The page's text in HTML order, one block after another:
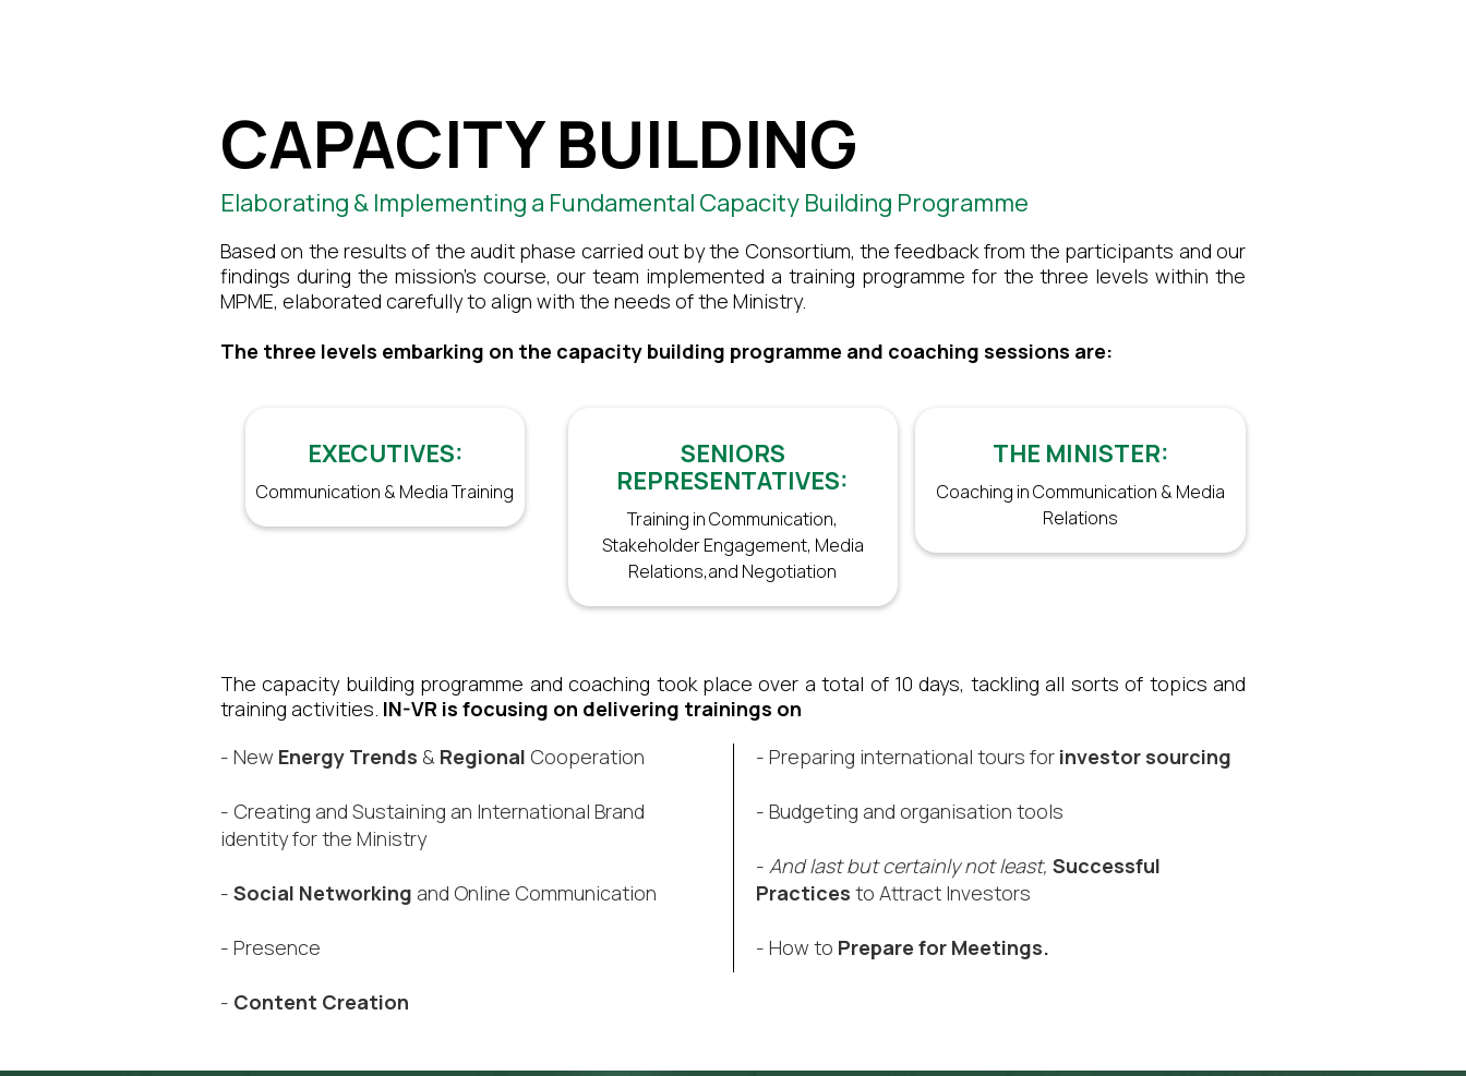
CAPACITY BUILDING
Elaborating & Implementing a Fundamental Capacity Building Programme
Based on the results of the audit phase carried out by the Consortium, the feedback from the participants and our
findings during the mission’s course, our team implemented a training programme for the three levels within the
MPME, elaborated carefully to align with the needs of the Ministry.
The three levels embarking on the capacity building programme and coaching sessions are:
EXECUTIVES:
Communication & Media Training
SENIORS
REPRESENTATIVES:
Training in Communication,
Stakeholder Engagement, Media
Relations,and Negotiation
THE MINISTER:
Coaching in Communication & Media
Relations
The capacity building programme and coaching took place over a total of 10 days, tackling all sorts of topics and
training activities. IN-VR is focusing on delivering trainings on
- New Energy Trends & Regional Cooperation​
- Creating and Sustaining an International Brand
identity for the Ministry​
- Social Networking and Online Communication​
- Presence​
- Content Creation
- Preparing international tours for investor sourcing​
- Budgeting and organisation tools
​- And last but certainly not least, Successful
Practices to Attract Investors​
- How to Prepare for Meetings.